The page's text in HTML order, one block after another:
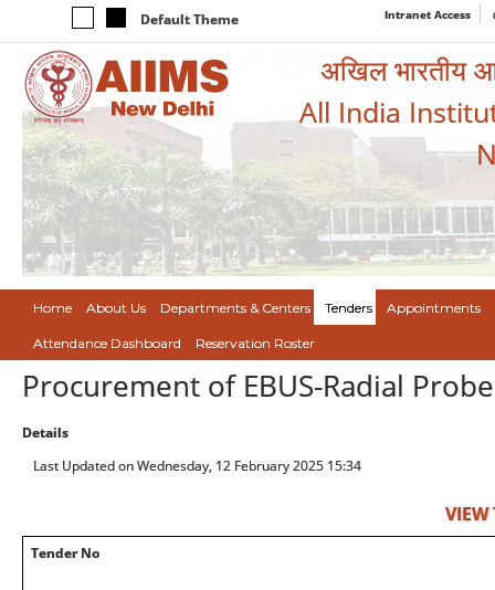
Default Theme Intranet Access
अखिल भारतीय
All India
Home About Us Departments & Centers Tenders Appointments
Attendance Dashboard Reservation Roster
Procurement of EBUS-Radial Probe
Details
Last Updated on Wednesday, 12 February 2025 15:34
VIEW
Tender No